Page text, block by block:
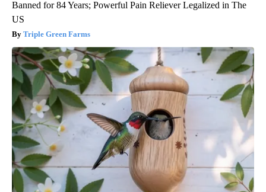
Banned for 84 Years; Powerful Pain Reliever Legalized in The
US
Triple Green Farms